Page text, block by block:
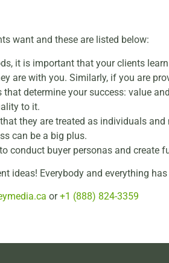
want and these are listed below:
it is important that your clients
are with you. Similarly, if you are
determine your success: value
to it.
they are treated as individuals
can be a big plus.
conduct buyer personas and create
ideas! Everybody and everything
or+1 (888) 824-3359